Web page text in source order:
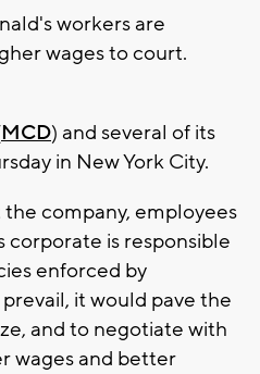
workers are
wages to court.
MCD) and several of its
in New York City.
company, employees
is responsible
enforced by
it would pave the
and to negotiate with
wages and better